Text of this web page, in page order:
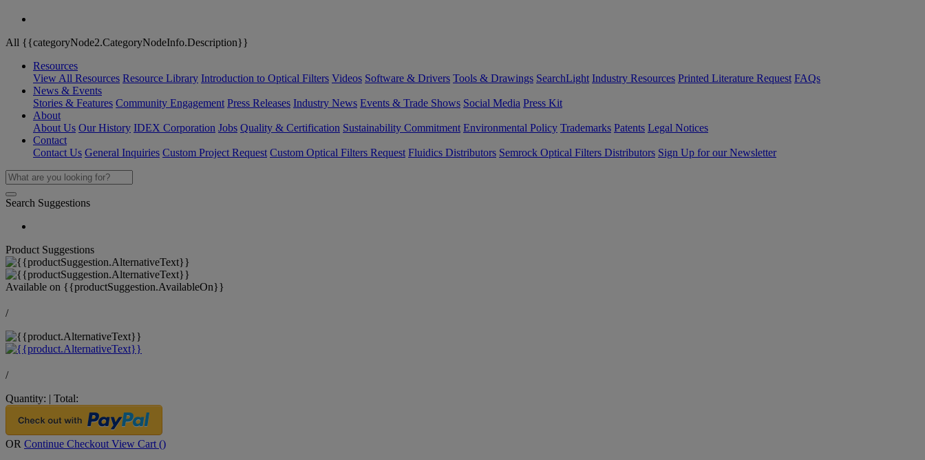
All {{categoryNode2.CategoryNodeInfo.Description}}
Resources
View All Resources Resource Library Introduction to Optical Filters Videos Software & Drivers Tools & Drawings SearchLight Industry Resources Printed Literature Request FAQs
News & Events
Stories & Features Community Engagement Press Releases Industry News Events & Trade Shows Social Media Press Kit
About
About Us Our History IDEX Corporation Jobs Quality & Certification Sustainability Commitment Environmental Policy Trademarks Patents Legal Notices
Contact
Contact Us General Inquiries Custom Project Request Custom Optical Filters Request Fluidics Distributors Semrock Optical Filters Distributors Sign Up for our Newsletter
Search Suggestions
Product Suggestions
Available on {{productSuggestion.AvailableOn}}
/
/
Quantity: | Total:
OR Continue Checkout View Cart ()